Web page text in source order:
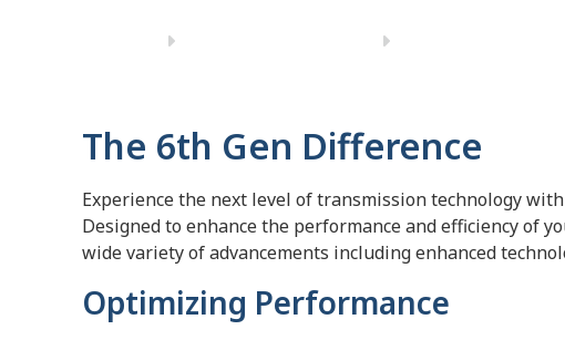
The 6th Gen Difference
Experience the next level of transmission technology
Designed to enhance the performance and efficiency of
wide variety of advancements including enhanced
Optimizing Performance